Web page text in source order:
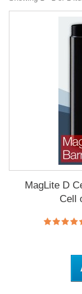
MagLite D
Cell